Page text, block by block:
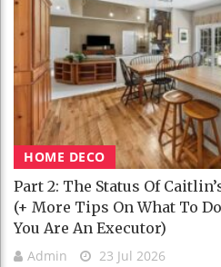
HOME DECO
Part 2: The Status Of
(+ More Tips On What To
You Are An Executor)
Admin 23 Jul 2026